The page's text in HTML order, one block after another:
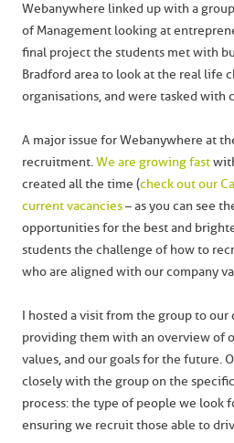
Webanywhere linked up with a
of Management looking at
final project the students met with
Bradford area to look at the real life
organisations, and were tasked with
A major issue for Webanywhere at
recruitment.We are growing fast
created all the time (check out our
current vacancies– as you can see
opportunities for the best and
students the challenge of how to
who are aligned with our company
I hosted a visit from the group to our
providing them with an overview of
values, and our goals for the future.
closely with the group on the
process: the type of people we look
ensuring we recruit those able to